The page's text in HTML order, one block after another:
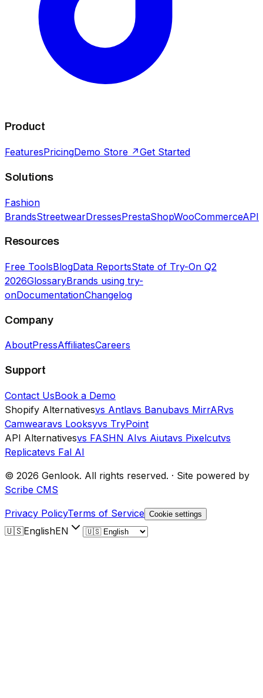
Product
FeaturesPricingDemo Store ↗Get Started
Solutions
Fashion
BrandsStreetwearDressesPrestaShopWooCommerceAPI
Resources
Free ToolsBlogData ReportsState of Try-On Q2
2026GlossaryBrands using try-
onDocumentationChangelog
Company
AboutPressAffiliatesCareers
Support
Contact UsBook a Demo
Shopify Alternativesvs Antlavs Banubavs MirrARvs
Camwearavs Looksyvs TryPoint
API Alternativesvs FASHN AIvs Aiutavs Pixelcutvs
Replicatevs Fal AI
© 2026 Genlook. All rights reserved. · Site powered by
Scribe CMS
Privacy PolicyTerms of Service Cookie settings
🇺🇸EnglishEN